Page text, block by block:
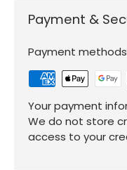
Payment &
Payment methods
Your payment
We do not store
access to your